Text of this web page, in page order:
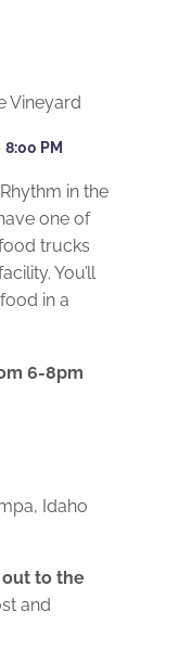
Vineyard
8:00 PM
in the
one of
trucks
You’ll
in a
6-8pm
Idaho
out to the
and